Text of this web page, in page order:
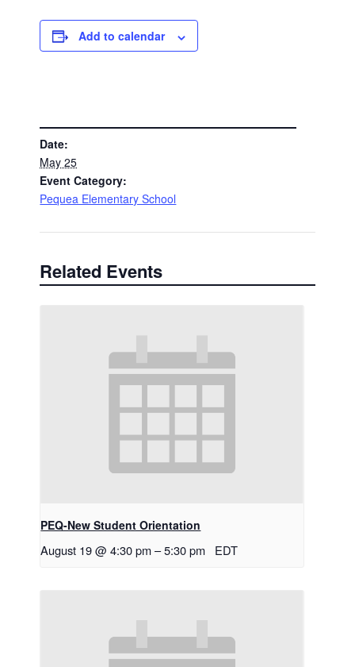
Add to calendar
Date:
May 25
Event Category:
Pequea Elementary School
Related Events
PEQ-New Student Orientation
August 19 @ 4:30 pm –5:30 pm EDT